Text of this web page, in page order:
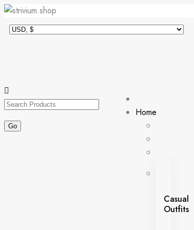
Home
Casual
Outfits